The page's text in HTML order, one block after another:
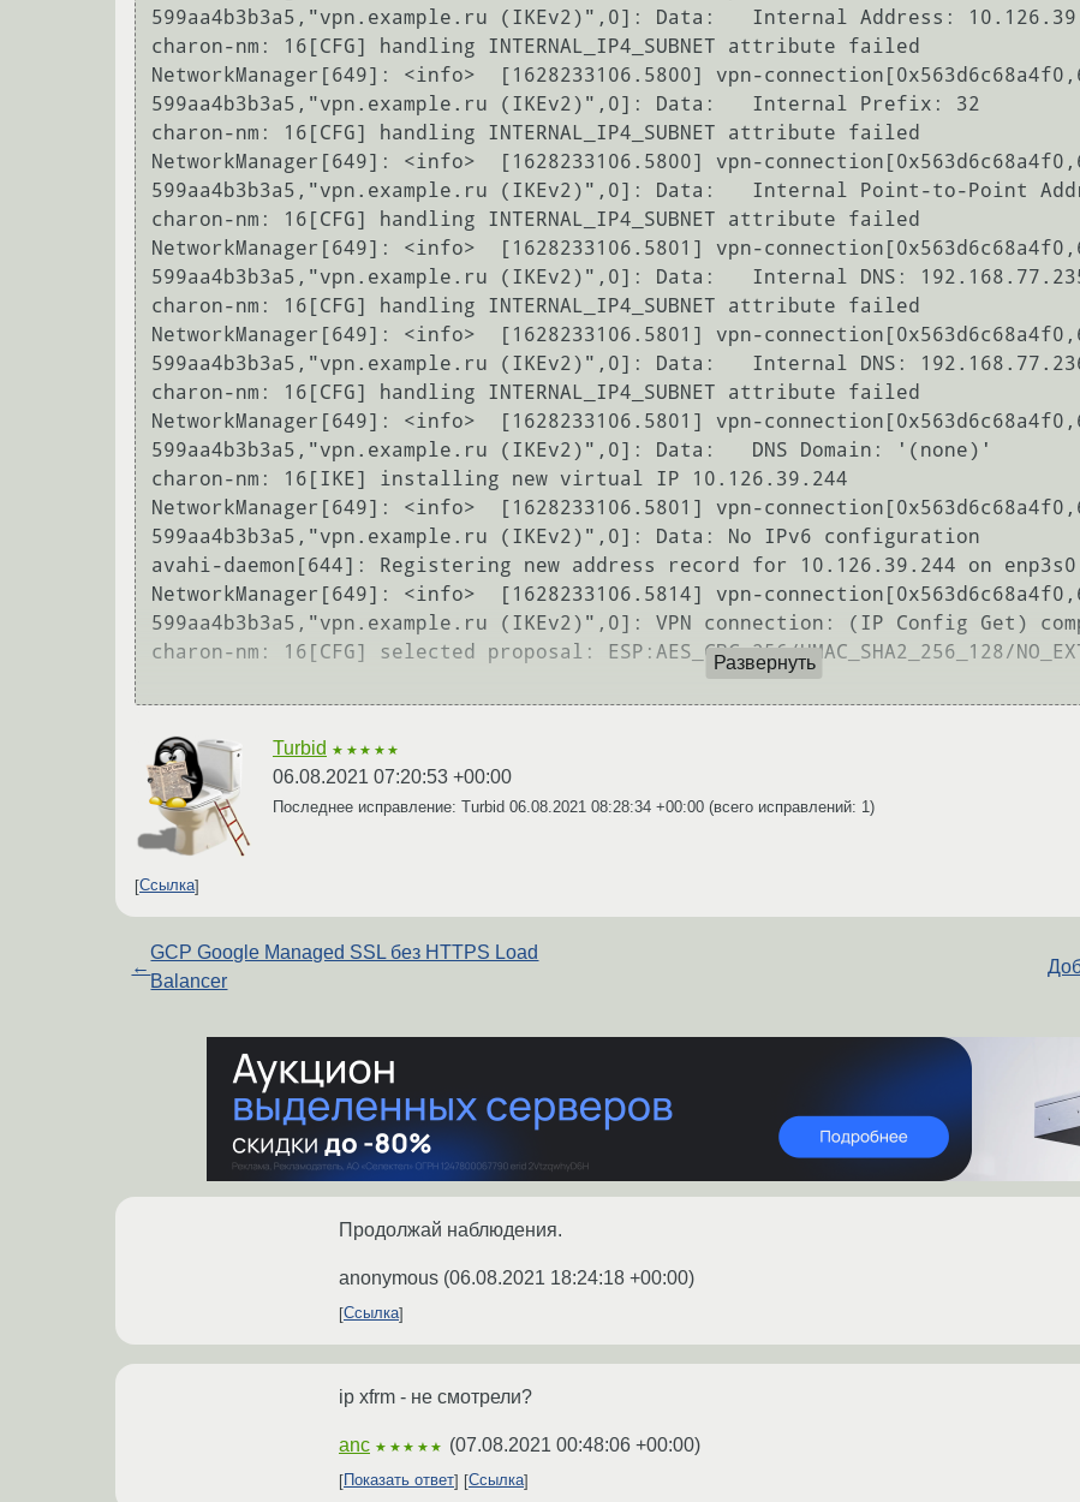
599aa4b3b3a5,"vpn.example.ru (IKEv2)",0]: Data:   Internal Address:
charon-nm: 16[CFG] handling INTERNAL_IP4_SUBNET attribute failed
NetworkManager[649]: <info>  [1628233106.5800] vpn-
599aa4b3b3a5,"vpn.example.ru (IKEv2)",0]: Data:   Internal Prefix: 32
charon-nm: 16[CFG] handling INTERNAL_IP4_SUBNET attribute failed
NetworkManager[649]: <info>  [1628233106.5800] vpn-
599aa4b3b3a5,"vpn.example.ru (IKEv2)",0]: Data:   Internal Point-to-Point
charon-nm: 16[CFG] handling INTERNAL_IP4_SUBNET attribute failed
NetworkManager[649]: <info>  [1628233106.5801] vpn-
599aa4b3b3a5,"vpn.example.ru (IKEv2)",0]: Data:   Internal DNS:
charon-nm: 16[CFG] handling INTERNAL_IP4_SUBNET attribute failed
NetworkManager[649]: <info>  [1628233106.5801] vpn-
599aa4b3b3a5,"vpn.example.ru (IKEv2)",0]: Data:   Internal DNS:
charon-nm: 16[CFG] handling INTERNAL_IP4_SUBNET attribute failed
NetworkManager[649]: <info>  [1628233106.5801] vpn-
599aa4b3b3a5,"vpn.example.ru (IKEv2)",0]: Data:   DNS Domain: '(none)'
charon-nm: 16[IKE] installing new virtual IP 10.126.39.244
NetworkManager[649]: <info>  [1628233106.5801] vpn-
599aa4b3b3a5,"vpn.example.ru (IKEv2)",0]: Data: No IPv6 configuration
avahi-daemon[644]: Registering new address record for 10.126.39.244 on
NetworkManager[649]: <info>  [1628233106.5814] vpn-
599aa4b3b3a5,"vpn.example.ru (IKEv2)",0]: VPN connection: (IP Config Get)
charon-nm: 16[CFG] selected proposal: ESP:AES_CBC_256/HMAC_SHA2_256_128/
Развернуть
Turbid ★★★★★
06.08.2021 07:20:53 +00:00
Последнее исправление: Turbid 06.08.2021 08:28:34 +00:00 (всего исправлений: 1)
Ссылка
←
GCP Google Managed SSL без HTTPS Load
Balancer
Продолжай наблюдения.
anonymous (06.08.2021 18:24:18 +00:00)
Ссылка
ip xfrm - не смотрели?
anc ★★★★★ (07.08.2021 00:48:06 +00:00)
Показать ответ Ссылка